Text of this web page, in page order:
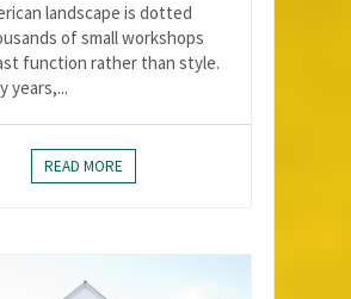
landscape is dotted
of small workshops
function rather than style.
years,...
READ MORE